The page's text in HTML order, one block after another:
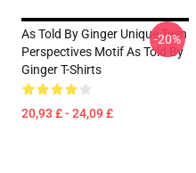
As Told By Ginger Unique Teen
Perspectives Motif As Told By
Ginger T-Shirts
20,93 £ - 24,09 £
-20%